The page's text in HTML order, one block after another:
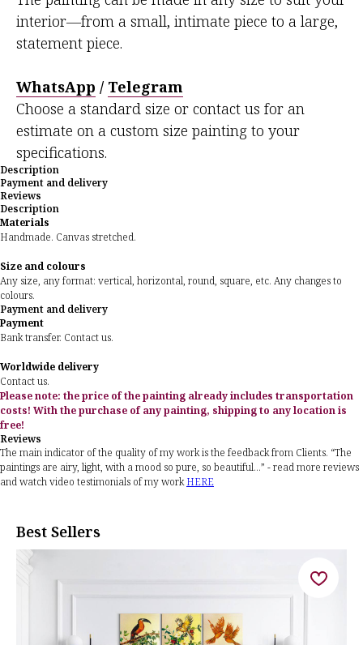
interior—from a small, intimate piece to a large,
statement piece.
WhatsApp / Telegram
Choose a standard size or contact us for an
estimate on a custom size painting to your
specifications.
Description
Payment and delivery
Reviews
Description
Materials
Handmade. Canvas stretched.
Size and colours
Any size, any format: vertical, horizontal, round, square, etc. Any changes to
colours.
Payment and delivery
Payment
Bank transfer. Contact us.
Worldwide delivery
Contact us.
Please note: the price of the painting already includes transportation
costs! With the purchase of any painting, shipping to any location is
free!
Reviews
The main indicator of the quality of my work is the feedback from Clients. “The
paintings are airy, light, with a mood so pure, so beautiful...” - read more reviews
and watch video testimonials of my workHERE
Best Sellers